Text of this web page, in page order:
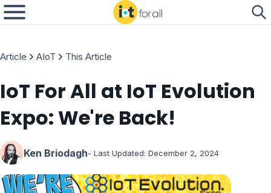
Article AIoT This Article
IoT For All at IoT Evolution
Expo: We're Back!
Ken Briodagh- Last Updated: December 2, 2024